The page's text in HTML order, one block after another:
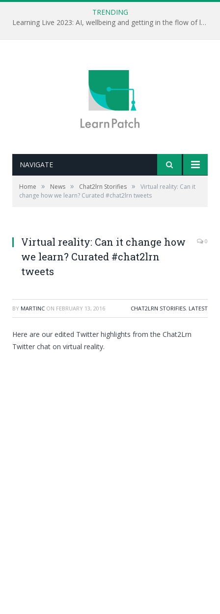
TRENDING
Learning Live 2023: AI, wellbeing and getting in the flow of learning . . .
NAVIGATE
Home » News » Chat2lrn Storifies »
Virtual reality: Can it
change how we learn? Curated #chat2lrn tweets
Virtual reality: Can it change how
we learn? Curated #chat2lrn
tweets
0
BY MARTINC ON FEBRUARY 13, 2016 CHAT2LRN STORIFIES, LATEST
Here are our edited Twitter highlights from the Chat2Lrn
Twitter chat on virtual reality.